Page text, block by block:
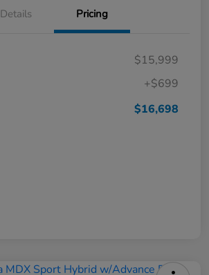
Details Pricing
$15,999
+$699
$16,698